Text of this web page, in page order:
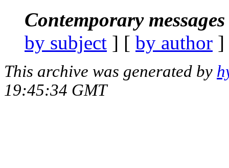
Contemporary
by subject ] [ by author
This archive was generated by
19:45:34 GMT